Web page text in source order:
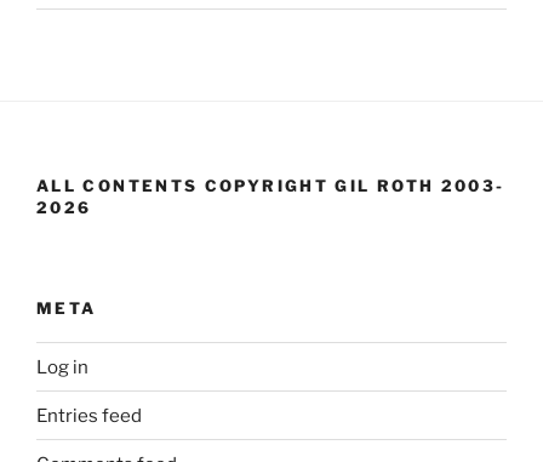
ALL CONTENTS COPYRIGHT GIL ROTH 2003-
2026
META
Log in
Entries feed